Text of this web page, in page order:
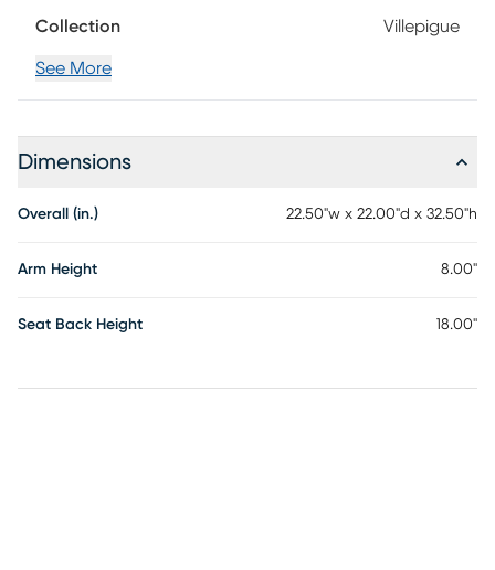
Collection Villepigue
See More
Dimensions
Overall (in.) 22.50"w x 22.00"d x 32.50"h
Arm Height 8.00"
Seat Back Height 18.00"